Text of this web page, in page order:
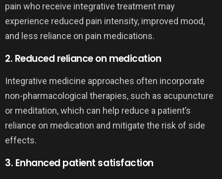
pain who receive integrative treatment may
experience reduced pain intensity, improved mood,
and less reliance on pain medications.
2. Reduced reliance on medication
Integrative medicine approaches often incorporate
non-pharmacological therapies, such as acupuncture
or meditation, which can help reduce a patient’s
reliance on medication and mitigate the risk of side
effects.
3. Enhanced patient satisfaction